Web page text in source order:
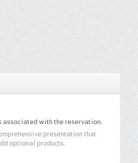
associated with the reservation.
presentation that
optional products.